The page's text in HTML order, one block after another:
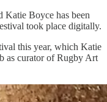
Katie Boyce has been
took place digitally.
this year, which Katie
as curator of Rugby Art